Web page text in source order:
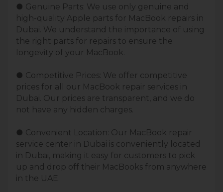
● Genuine Parts: We use only genuine and
high-quality Apple parts for MacBook repairs in
Dubai. We understand the importance of using
the right parts for repairs to ensure the
longevity of your MacBook.
● Competitive Prices: We offer competitive
prices for all our MacBook repair services in
Dubai. Our prices are transparent, and we do
not have any hidden charges.
● Convenient Location: Our MacBook repair
service center in Dubai is conveniently located
in Dubai, making it easy for customers to pick
up and drop off their MacBooks from anywhere
in the UAE.